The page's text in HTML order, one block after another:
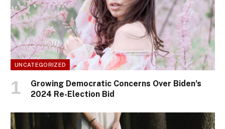
UNCATEGORIZED
Growing Democratic Concerns Over Biden’s
2024 Re-Election Bid